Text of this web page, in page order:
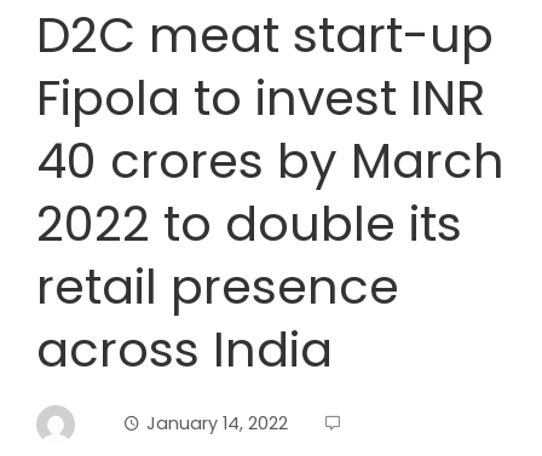
D2C meat start-up
Fipola to invest INR
40 crores by March
2022 to double its
retail presence
across India
January 14, 2022